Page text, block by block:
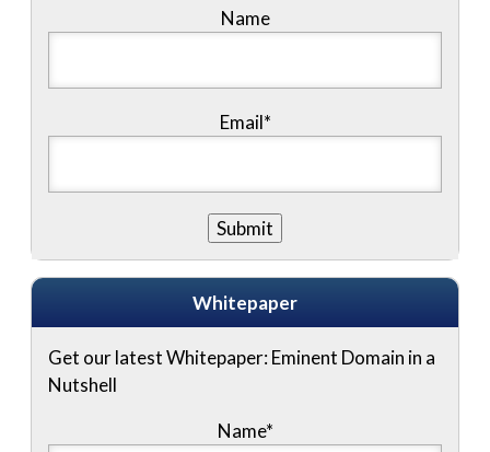
Name
Email*
Whitepaper
Get our latest Whitepaper: Eminent Domain in a
Nutshell
Name*